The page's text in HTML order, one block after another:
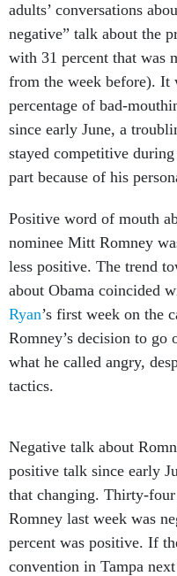
adults’ conversations
negative” talk about the
with 31 percent that was
from the week before). It
percentage of bad-
since early June, a
stayed competitive
part because of his
Positive word of mouth
nominee Mitt Romney
less positive. The trend
about Obama coincided
Ryan’s first week on the
Romney’s decision to go
what he called angry,
tactics.
Negative talk about
positive talk since early
that changing. Thirty-
Romney last week was
percent was positive. If
convention in Tampa